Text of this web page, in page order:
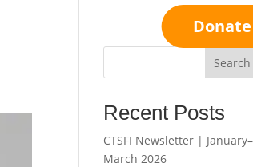
Search
Recent Posts
CTSFI Newsletter | January–
March 2026